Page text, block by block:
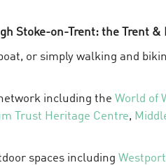
Stoke-on-Trent: the Trent &
or simply walking and
including the World of
Trust Heritage Centre,
spaces including